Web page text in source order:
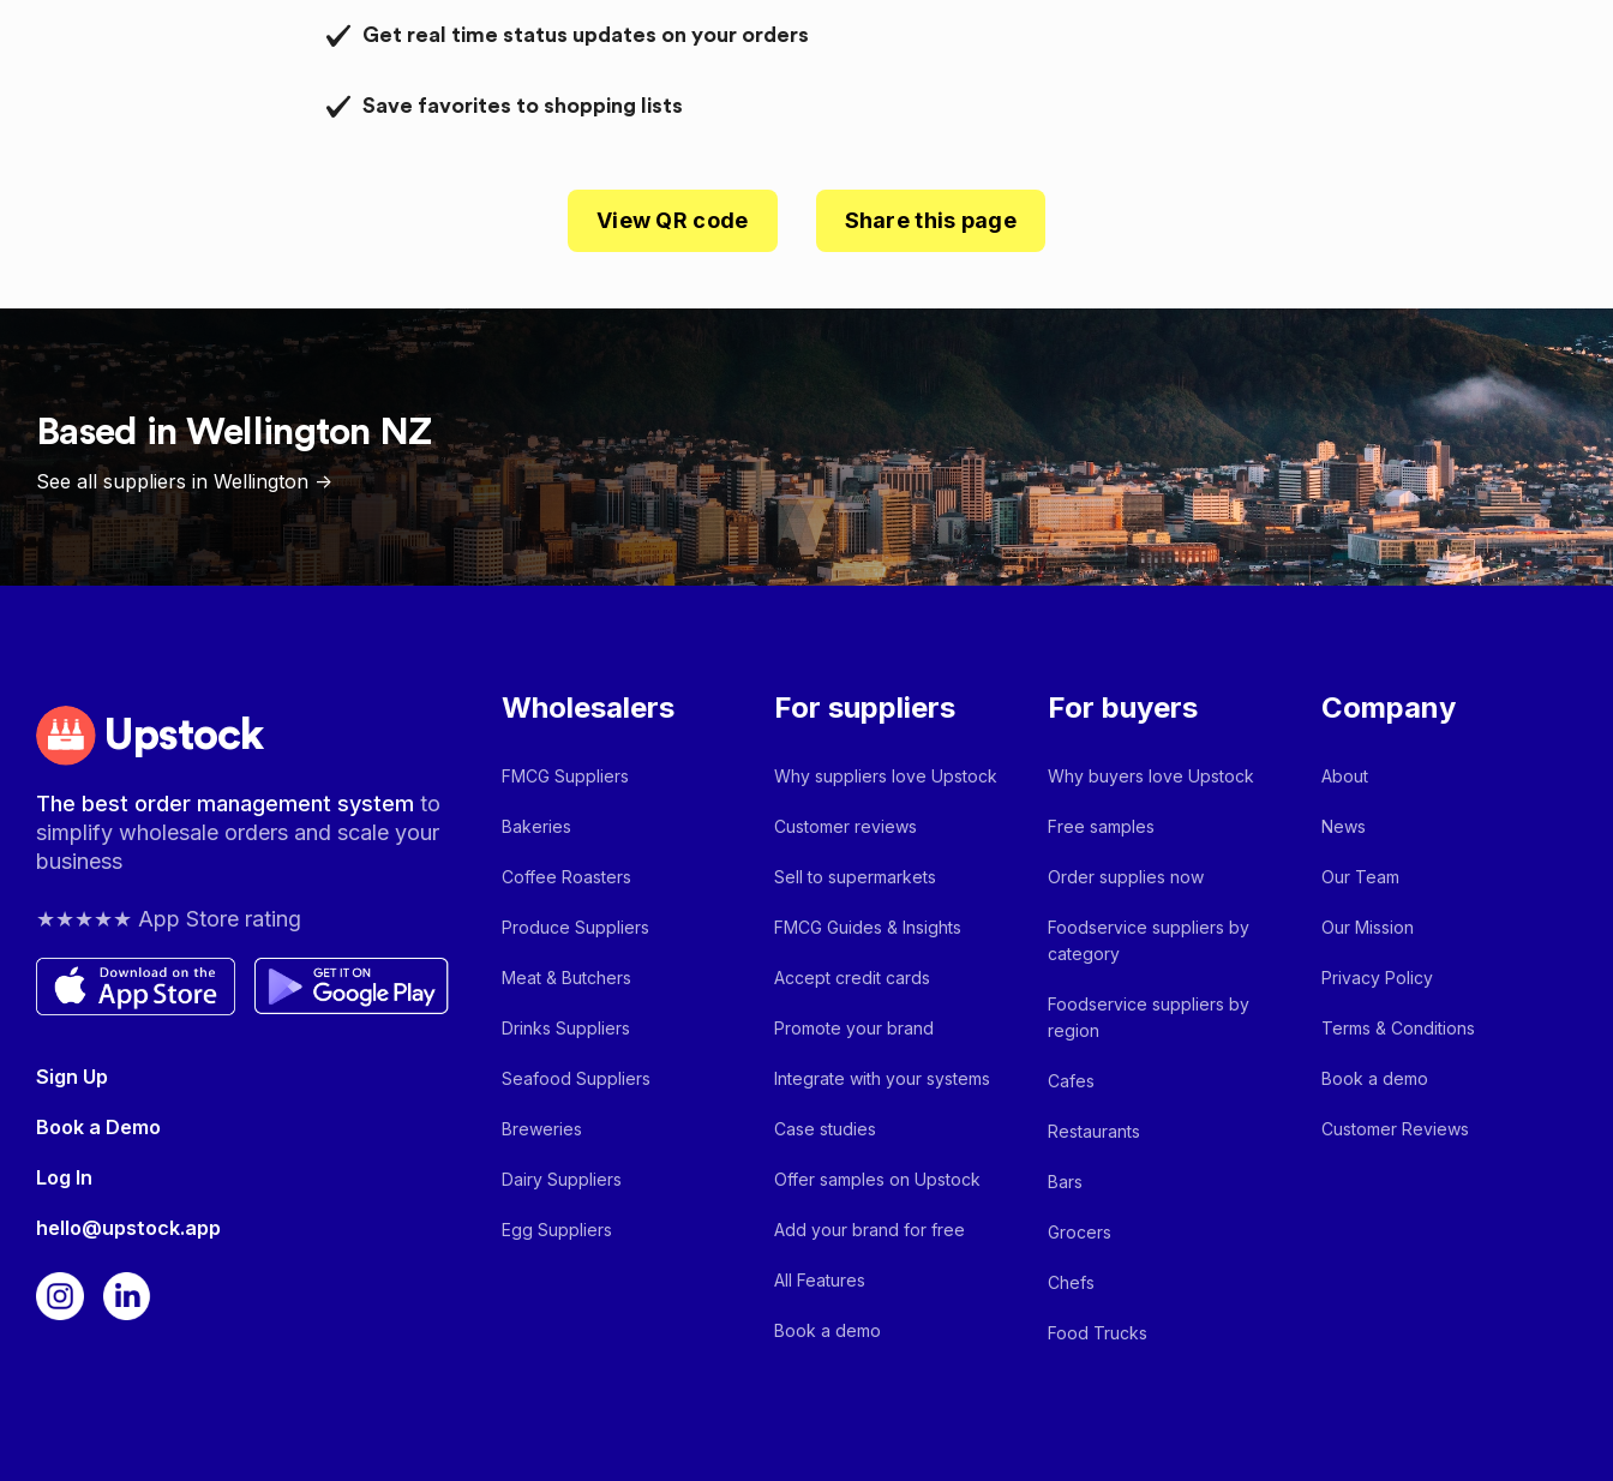
Get real time status updates on your orders
Save favorites to shopping lists
View QR code Share this page
Based inWellington NZ
See all suppliers in Wellington ->
Upstock
The best order management systemto
simplify wholesale orders and scale your
business
★★★★★ App Store rating
Sign Up
Book a Demo
Log In
hello@upstock.app
Wholesalers
FMCG Suppliers
Bakeries
Coffee Roasters
Produce Suppliers
Meat & Butchers
Drinks Suppliers
Seafood Suppliers
Breweries
Dairy Suppliers
Egg Suppliers
For suppliers
Why suppliers love Upstock
Customer reviews
Sell to supermarkets
FMCG Guides & Insights
Accept credit cards
Promote your brand
Integrate with your systems
Case studies
Offer samples on Upstock
Add your brand for free
All Features
Book a demo
For buyers
Why buyers love Upstock
Free samples
Order supplies now
Foodservice suppliers by
category
Foodservice suppliers by
region
Cafes
Restaurants
Bars
Grocers
Chefs
Food Trucks
Company
About
News
Our Team
Our Mission
Privacy Policy
Terms & Conditions
Book a demo
Customer Reviews